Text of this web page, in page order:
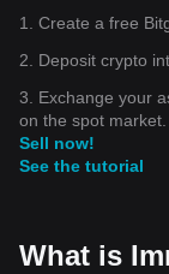
1. Create a free
2. Deposit crypto
3. Exchange your
on the spot market.
Sell now!
See the tutorial
What is